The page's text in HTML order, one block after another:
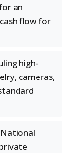
an
flow for
high-
cameras,